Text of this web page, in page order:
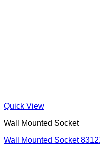
Quick View
Wall Mounted Socket
Wall Mounted Socket